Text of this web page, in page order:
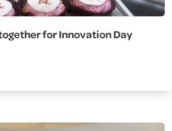
for Innovation Day